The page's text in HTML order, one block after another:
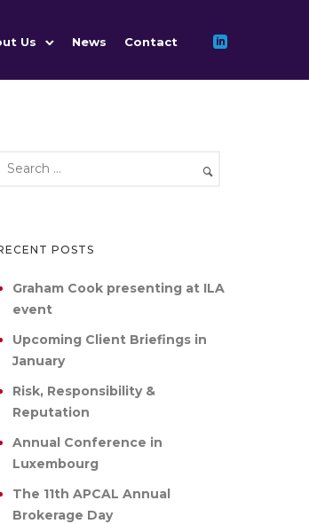
Us News Contact
POSTS
Graham Cook presenting at ILA
event
Upcoming Client Briefings in
January
Risk, Responsibility &
Reputation
Annual Conference in
Luxembourg
The 11th APCAL Annual
Brokerage Day